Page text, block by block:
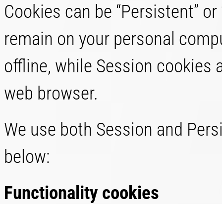
Cookies can be “Persistent”
remain on your personal
offline, while Session cookies
web browser.
We use both Session and
below:
Functionality cookies